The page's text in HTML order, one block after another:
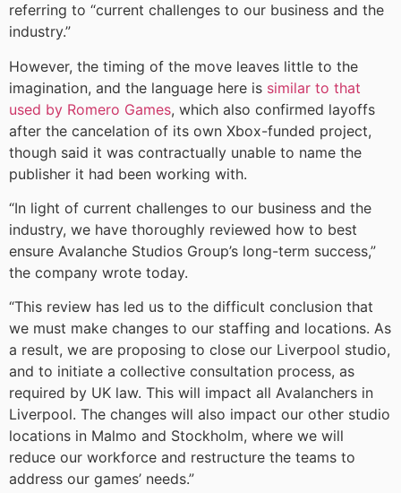
referring to “current challenges to our business and the
industry.”
However, the timing of the move leaves little to the
imagination, and the language here is similar to that
used by Romero Games, which also confirmed layoffs
after the cancelation of its own Xbox-funded project,
though said it was contractually unable to name the
publisher it had been working with.
“In light of current challenges to our business and the
industry, we have thoroughly reviewed how to best
ensure Avalanche Studios Group’s long-term success,”
the company wrote today.
“This review has led us to the difficult conclusion that
we must make changes to our staffing and locations. As
a result, we are proposing to close our Liverpool studio,
and to initiate a collective consultation process, as
required by UK law. This will impact all Avalanchers in
Liverpool. The changes will also impact our other studio
locations in Malmo and Stockholm, where we will
reduce our workforce and restructure the teams to
address our games’ needs.”